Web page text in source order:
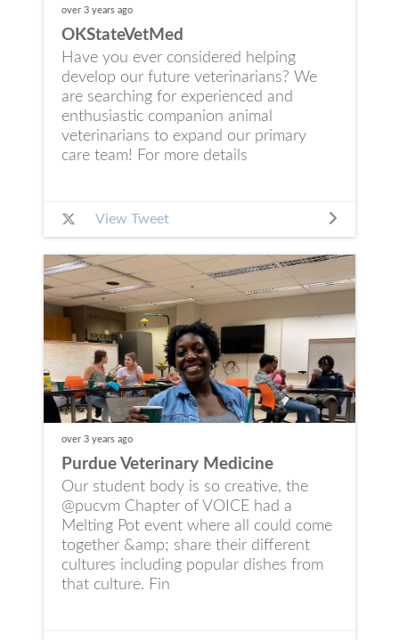
over 3 years ago
OKStateVetMed
Have you ever considered helping
develop our future veterinarians? We
are searching for experienced and
enthusiastic companion animal
veterinarians to expand our primary
care team! For more details
View Tweet
over 3 years ago
Purdue Veterinary Medicine
Our student body is so creative, the
@pucvm Chapter of VOICE had a
Melting Pot event where all could come
together &amp; share their different
cultures including popular dishes from
that culture. Fin